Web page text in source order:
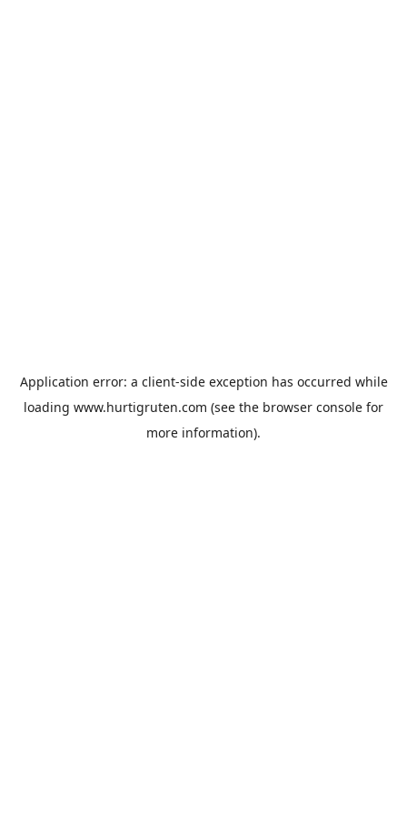
Application error: a client-side exception has occurred while
loading www.hurtigruten.com (see the browser console for
more information).